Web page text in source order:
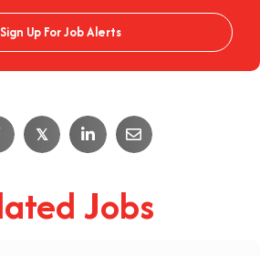
Sign Up For Job Alerts
𝕏
Jobs